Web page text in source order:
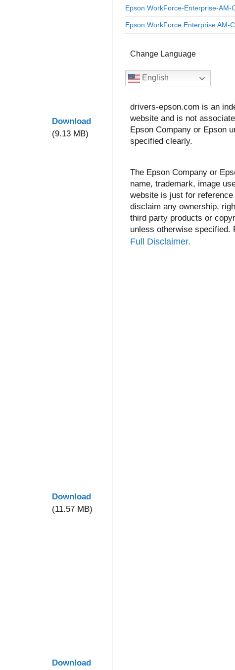
Download
(9.13 MB)
Download
(11.57 MB)
Download
Epson WorkForce-Enterprise-AM-
Epson WorkForce Enterprise AM-
Change Language
English
drivers-epson.com is an
website and is not
Epson Company or Epson
specified clearly.
The Epson Company or
name, trademark, image
website is just for reference
disclaim any ownership,
third party products or
unless otherwise specified.
Full Disclaimer.